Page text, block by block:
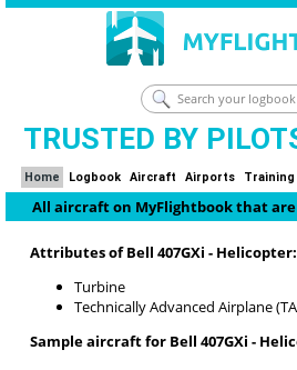
TRUSTED BY
Home Logbook Aircraft Airports Training
All aircraft on MyFlightbook that are
Attributes of Bell 407GXi - Helicopter:
Turbine
Technically Advanced Airplane
Sample aircraft for Bell 407GXi -